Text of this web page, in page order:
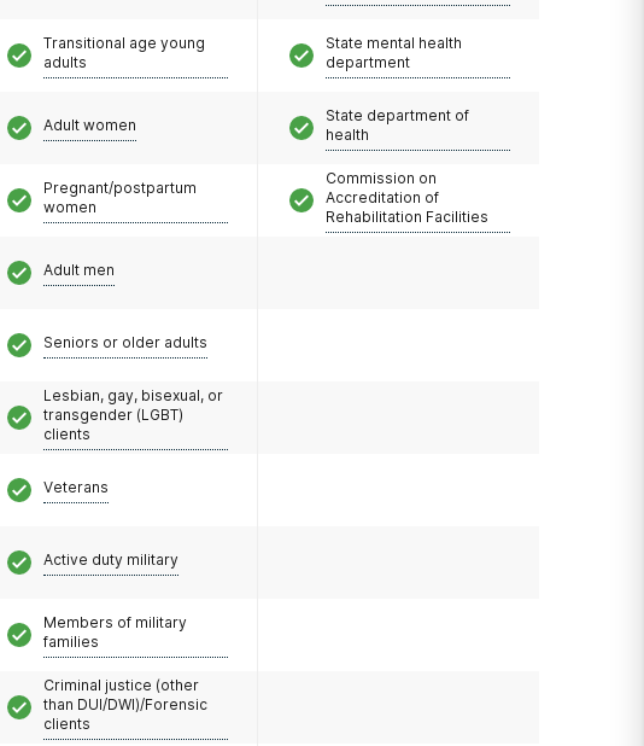
Transitional age young
adults
Adult women
Pregnant/postpartum
women
Adult men
Seniors or older adults
Lesbian, gay, bisexual, or
transgender (LGBT)
clients
Veterans
Active duty military
Members of military
families
Criminal justice (other
than DUI/DWI)/Forensic
clients
State mental health
department
State department of
health
Commission on
Accreditation of
Rehabilitation Facilities